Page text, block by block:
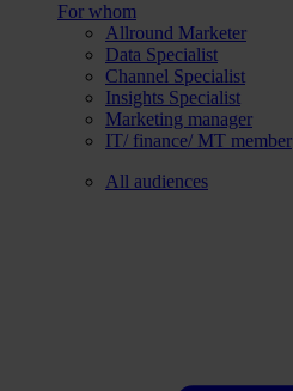
For whom
Allround Marketer
Data Specialist
Channel Specialist
Insights Specialist
Marketing manager
IT/ finance/ MT member
All audiences